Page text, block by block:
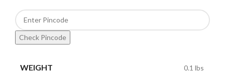
Check Pincode
WEIGHT 0.1 lbs